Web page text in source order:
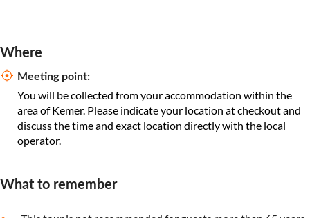
Where
Meeting point:
You will be collected from your accommodation within the
area of Kemer. Please indicate your location at checkout and
discuss the time and exact location directly with the local
operator.
What to remember